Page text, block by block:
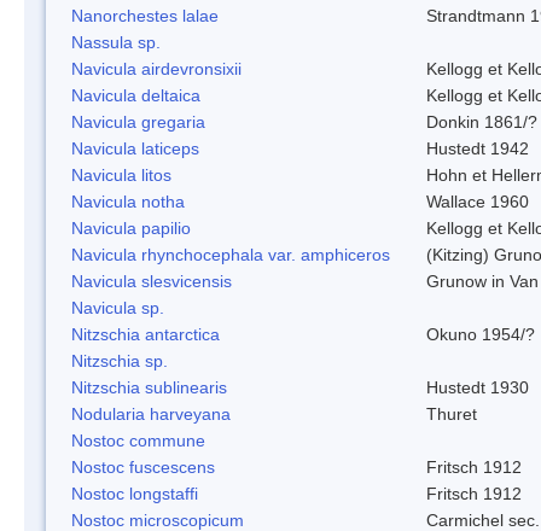
Nanorchestes lalae
Strandtmann
Nassula sp.
Navicula airdevronsixii
Kellogg et
Navicula deltaica
Kellogg et
Navicula gregaria
Donkin 1861/?
Navicula laticeps
Hustedt 1942
Navicula litos
Hohn et
Navicula notha
Wallace 1960
Navicula papilio
Kellogg et
Navicula rhynchocephala var. amphiceros
(Kitzing)
Navicula slesvicensis
Grunow in
Navicula sp.
Nitzschia antarctica
Okuno 1954/?
Nitzschia sp.
Nitzschia sublinearis
Hustedt 1930
Nodularia harveyana
Thuret
Nostoc commune
Nostoc fuscescens
Fritsch 1912
Nostoc longstaffi
Fritsch 1912
Nostoc microscopicum
Carmichel